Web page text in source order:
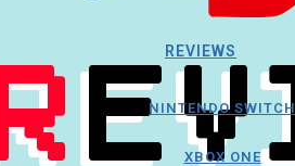
REVIEWS
NINTENDO SWITCH
XBOX ONE